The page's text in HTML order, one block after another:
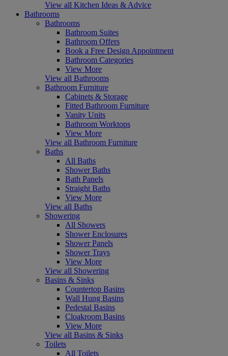
View all Kitchen Ideas & Advice
Bathrooms
Bathrooms
Bathroom Suites
Bathroom Offers
Book a Free Design Appointment
Bathroom Categories
View More
View all Bathrooms
Bathroom Furniture
Cabinets & Storage
Fitted Bathroom Furniture
Vanity Units
Bathroom Worktops
View More
View all Bathroom Furniture
Baths
All Baths
Shower Baths
Bath Panels
Straight Baths
View More
View all Baths
Showering
All Showers
Shower Enclosures
Shower Panels
Shower Trays
View More
View all Showering
Basins & Sinks
Countertop Basins
Wall Hung Basins
Pedestal Basins
Cloakroom Basins
View More
View all Basins & Sinks
Toilets
All Toilets